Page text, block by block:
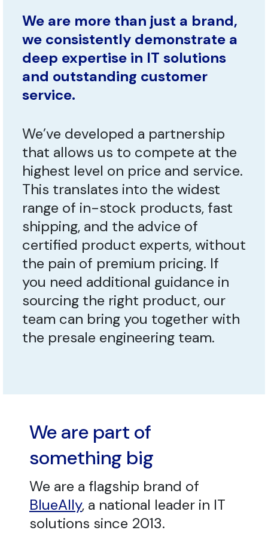
We are more than just a brand,
we consistently demonstrate a
deep expertise in IT solutions
and outstanding customer
service.
We’ve developed a partnership
that allows us to compete at the
highest level on price and service.
This translates into the widest
range of in-stock products, fast
shipping, and the advice of
certified product experts, without
the pain of premium pricing. If
you need additional guidance in
sourcing the right product, our
team can bring you together with
the presale engineering team.
We are part of
something big
We are a flagship brand of
BlueAlly, a national leader in IT
solutions since 2013.